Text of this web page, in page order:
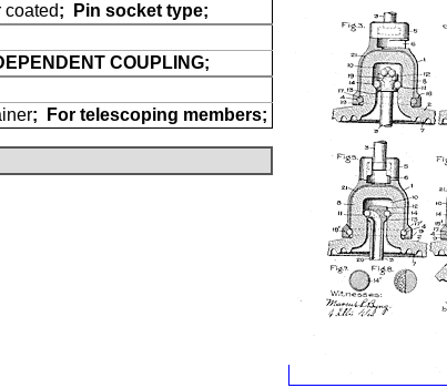
coated;
Pin socket type;
COUPLING;
; For telescoping members;